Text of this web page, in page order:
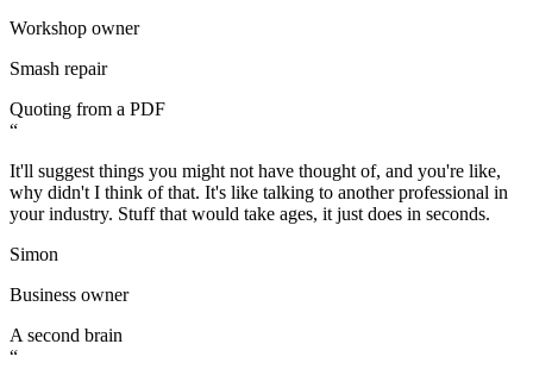
Workshop owner
Smash repair
Quoting from a PDF
“
It'll suggest things you might not have thought of, and you're like,
why didn't I think of that. It's like talking to another professional in
your industry. Stuff that would take ages, it just does in seconds.
Simon
Business owner
A second brain
“